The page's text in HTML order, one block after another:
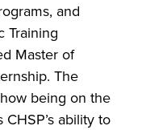
and
Training
Master of
The
being on the
ability to